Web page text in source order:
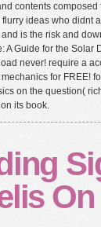
contents
ideas who didnt
is the risk and
A Guide for the Solar
never! require a
for FREE!
on the question(
its book.